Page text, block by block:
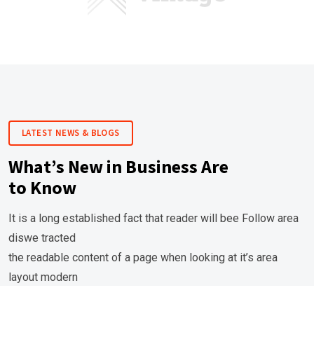
LATEST NEWS & BLOGS
What’s New in Business Are
to Know
It is a long established fact that reader will bee Follow area
diswe tracted
the readable content of a page when looking at it’s area
layout modern